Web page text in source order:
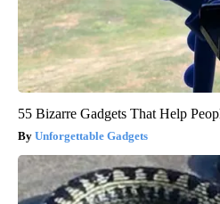
55 Bizarre Gadgets That Help
Unforgettable Gadgets